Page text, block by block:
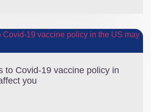
to Covid-19 vaccine policy in
you